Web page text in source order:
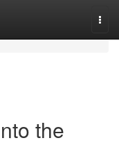
the